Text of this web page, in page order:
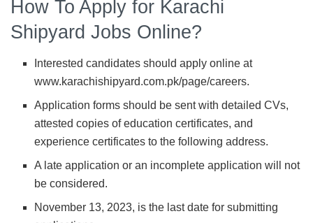
How To Apply for Karachi
Shipyard Jobs Online?
Interested candidates should apply online at
www.karachishipyard.com.pk/page/careers.
Application forms should be sent with detailed CVs,
attested copies of education certificates, and
experience certificates to the following address.
A late application or an incomplete application will not
be considered.
November 13, 2023, is the last date for submitting